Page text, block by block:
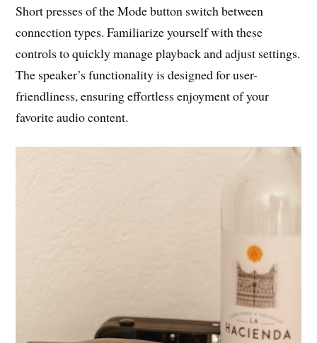
Short presses of the Mode button switch between
connection types. Familiarize yourself with these
controls to quickly manage playback and adjust settings.
The speaker’s functionality is designed for user-
friendliness, ensuring effortless enjoyment of your
favorite audio content.